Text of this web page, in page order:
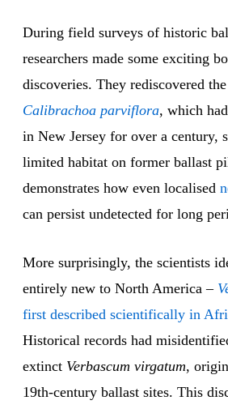
During field surveys of historic
researchers made some exciting
discoveries. They rediscovered
Calibrachoa parviflora, which
in New Jersey for over a century,
limited habitat on former ballast
demonstrates how even localised
can persist undetected for long
More surprisingly, the scientists
entirely new to North America –
first described scientifically in
Historical records had
extinct Verbascum virgatum,
19th-century ballast sites. This